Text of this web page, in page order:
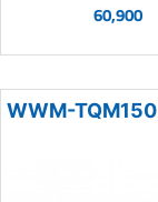
60,900
WWM-TQM150